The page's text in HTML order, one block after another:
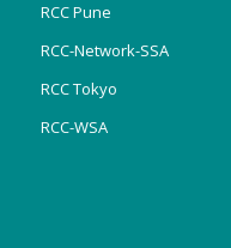
RCC Pune
RCC-Network-SSA
RCC Tokyo
RCC-WSA